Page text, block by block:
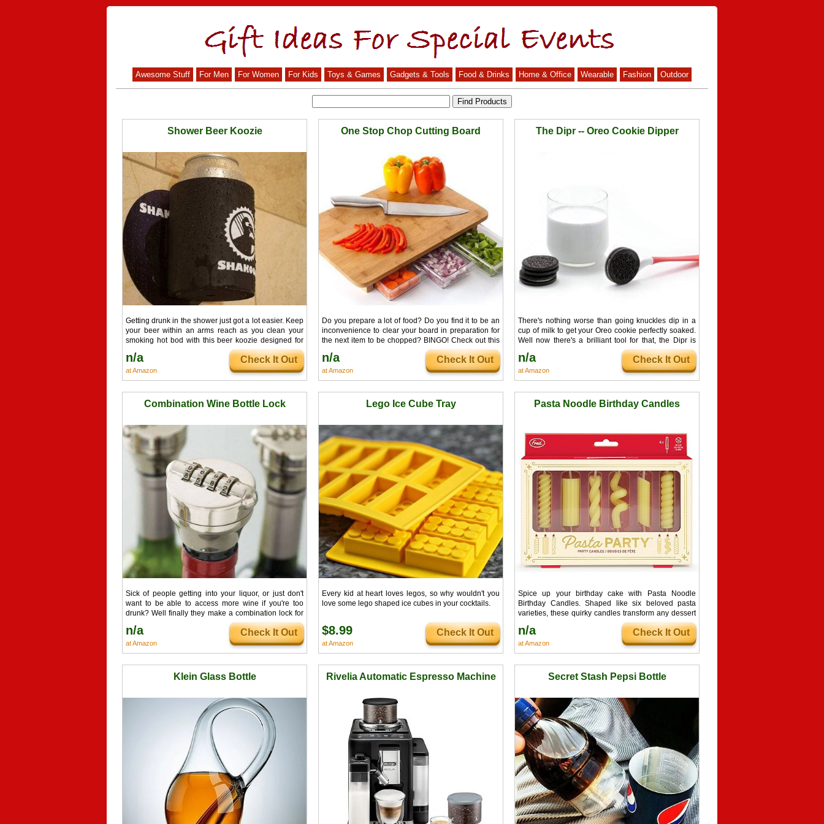
Awesome Stuff For Men For Women For Kids Toys & Games Gadgets & Tools Food & Drinks Home & Office Wearable Fashion Outdoor
Shower Beer Koozie
Getting drunk in the shower just got a lot easier. Keep
your beer within an arms reach as you clean your
smoking hot bod with this beer koozie designed for
shower use. If you're like us then you're tired of
skipping out on showers because your drink can't
follow you there. Problem solved.
n/a
at Amazon
Check It Out
One Stop Chop Cutting Board
Do you prepare a lot of food? Do you find it to be an
inconvenience to clear your board in preparation for
the next item to be chopped? BINGO! Check out this
cutting board. Surprisingly convenient and maybe
food prep revolution.
n/a
at Amazon
Check It Out
The Dipr -- Oreo Cookie Dipper
There's nothing worse than going knuckles dip in a
cup of milk to get your Oreo cookie perfectly soaked.
Well now there's a brilliant tool for that, the Dipr is
perfectly designed to hold an Oreo for dipping into a
cold glass of milk.
n/a
at Amazon
Check It Out
Combination Wine Bottle Lock
Sick of people getting into your liquor, or just don't
want to be able to access more wine if you're too
drunk? Well finally they make a combination lock for
bottles. Add a combination bottle lock to any wine
bottle to keep your fancy aged bottles untouched.
n/a
at Amazon
Check It Out
Lego Ice Cube Tray
Every kid at heart loves legos, so why wouldn't you
love some lego shaped ice cubes in your cocktails.
$8.99
at Amazon
Check It Out
Pasta Noodle Birthday Candles
Spice up your birthday cake with Pasta Noodle
Birthday Candles. Shaped like six beloved pasta
varieties, these quirky candles transform any dessert
into an Italian feast and guarantee more compliments
than the cake itself.
n/a
at Amazon
Check It Out
Klein Glass Bottle Rivelia Automatic Espresso Machine Secret Stash Pepsi Bottle